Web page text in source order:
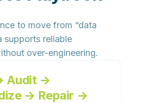
to move from “data
supports reliable
over-engineering.
Audit →
→ Repair →